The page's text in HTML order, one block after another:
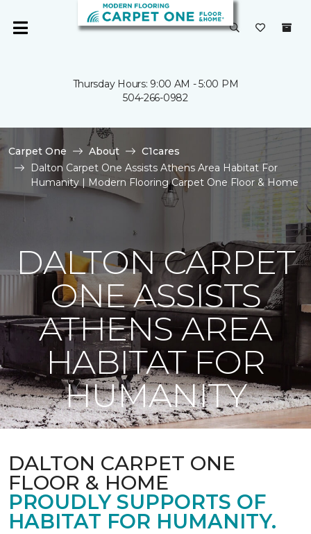
Thursday Hours: 9:00 AM - 5:00 PM
504-266-0982
Carpet One About
C1cares
Dalton Carpet One Assists Athens Area Habitat For
Humanity | Modern Flooring Carpet One Floor & Home
DALTON CARPET
ONE ASSISTS
ATHENS AREA
HABITAT FOR
HUMANITY
DALTON CARPET ONE
FLOOR & HOME
PROUDLY SUPPORTS OF
HABITAT FOR HUMANITY.